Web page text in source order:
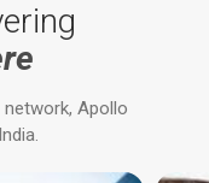
Apollo